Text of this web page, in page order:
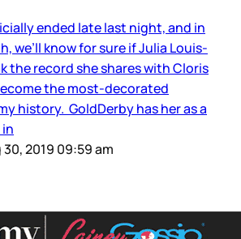
ended late last night, and in
we’ll know for sure if Julia Louis-
the record she shares with Cloris
the most-decorated
history. GoldDerby has her as a
30, 2019 09:59 am